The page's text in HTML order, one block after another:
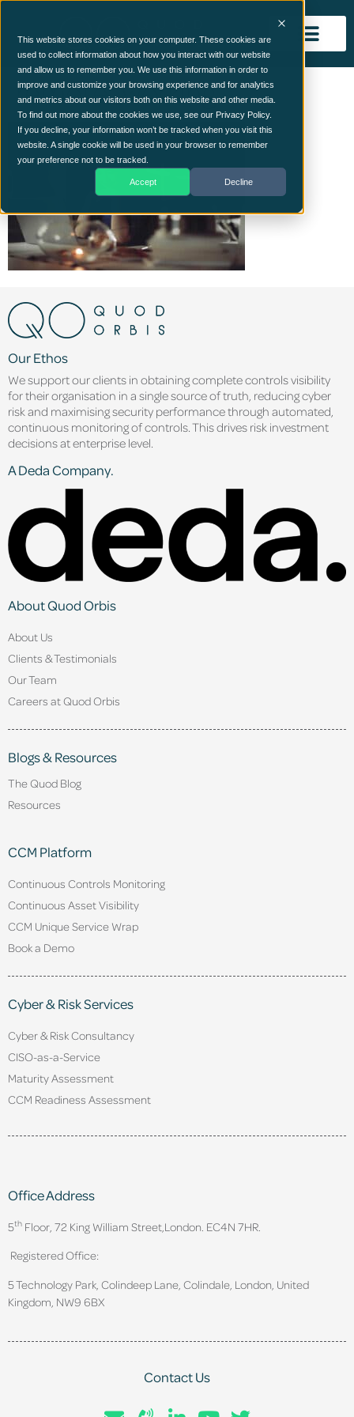
This website stores cookies on your computer. These cookies are
used to collect information about how you interact with our website
and allow us to remember you. We use this information in order to
improve and customize your browsing experience and for analytics
and metrics about our visitors both on this website and other media.
To find out more about the cookies we use, see our Privacy Policy.
If you decline, your information won’t be tracked when you visit this
website. A single cookie will be used in your browser to remember
your preference not to be tracked.
Accept Decline
remote_working
Our Ethos
We support our clients in obtaining complete controls visibility
for their organisation in a single source of truth, reducing cyber
risk and maximising security performance through automated,
continuous monitoring of controls. This drives risk investment
decisions at enterprise level.
A Deda Company.
About Quod Orbis
About Us
Clients & Testimonials
Our Team
Careers at Quod Orbis
Blogs & Resources
The Quod Blog
Resources
CCM Platform
Continuous Controls Monitoring
Continuous Asset Visibility
CCM Unique Service Wrap
Book a Demo
Cyber & Risk Services
Cyber & Risk Consultancy
CISO-as-a-Service
Maturity Assessment
CCM Readiness Assessment
Office Address
5th Floor, 72 King William Street, London. EC4N 7HR.
Registered Office:
5 Technology Park, Colindeep Lane, Colindale, London, United
Kingdom, NW9 6BX
Contact Us